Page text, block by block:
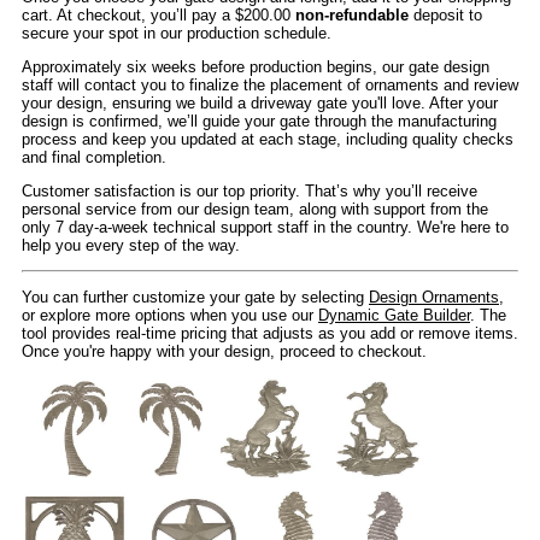
cart. At checkout, you’ll pay a $200.00 non-refundable deposit to
secure your spot in our production schedule.
Approximately six weeks before production begins, our gate design
staff will contact you to finalize the placement of ornaments and review
your design, ensuring we build a driveway gate you'll love. After your
design is confirmed, we’ll guide your gate through the manufacturing
process and keep you updated at each stage, including quality checks
and final completion.
Customer satisfaction is our top priority. That’s why you’ll receive
personal service from our design team, along with support from the
only 7 day-a-week technical support staff in the country. We're here to
help you every step of the way.
You can further customize your gate by selecting Design Ornaments
or explore more options when you use our Dynamic Gate Builder. The
tool provides real-time pricing that adjusts as you add or remove items.
Once you're happy with your design, proceed to checkout.